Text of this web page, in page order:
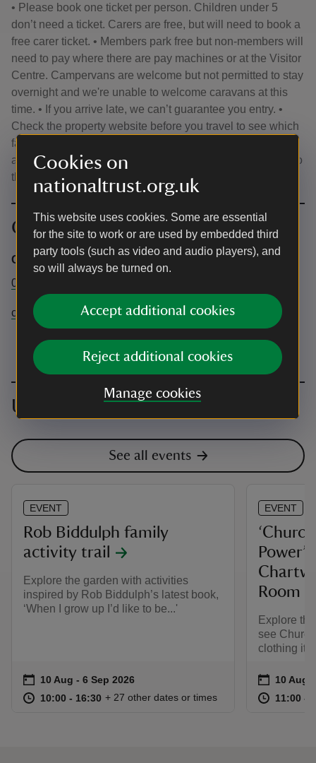
Cookies on
nationaltrust.org.uk
This website uses cookies. Some are essential
for the site to work or are used by embedded third
party tools (such as video and audio players), and
so will always be turned on.
Accept additional cookies
Reject additional cookies
Manage cookies
• Please book one ticket per person. Children under 5
don’t need a ticket. Carers are free, but will need to book a
free carer ticket. • Members park free but non-members will
need to pay where there are pay machines or at the Visitor
Centre. Campervans are welcome but not permitted to stay
overnight and we're unable to welcome caravans at this
time. • If you arrive late, we can’t guarantee you entry. •
Check the property website before you travel to see which
facilities are open for your visit. • Tickets are for your use
and cannot be resold. • The time listed is for your entry into
the house, not the site - please arrive anytime from 10am.
Contact info
Central Box Office
0344 2491895
chartwell@nationaltrust.org.uk
Upcoming events
See all events
EVENT
Rob Biddulph family
activity trail
Explore the garden with activities
inspired by Rob Biddulph’s latest book,
‘When I grow up I’d like to be...'
Event summary
on 10 Aug to 6 Sep 2026
10 Aug - 6 Sep 2026
at 10:00 to 16:30
10:00 - 16:30 10:00 to 16:30
10:00 - 16:30
+ 27 other dates or times
EVENT
Room
Explore
see
clothing
Event
on 10 Aug
10 Aug
at 11:00 to
11:00 -